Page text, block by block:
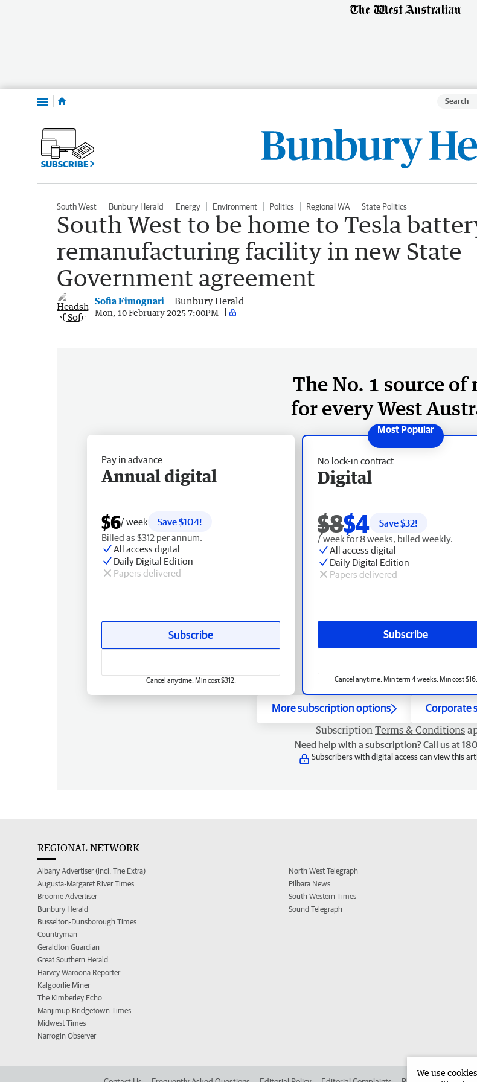
Menu
SUBSCRIBE
South West Bunbury Herald Energy Environment Politics Regional WA State Politics
South West to be home to Tesla
remanufacturing facility in new State
Government agreement
Sofia Fimognari Bunbury Herald
Mon, 10 February 2025 7:00PM
The No. 1 source of
for every West
No lock-in contract
Digital
$8$4 Save $32!
/ week for 8 weeks, billed weekly.
All access digital
Daily Digital Edition
Papers delivered
Subscribe
Cancel anytime. Min term 4 weeks. Min cost $16.
Pay in advance
Annual digital
$6/ week
Save $104!
Billed as $312 per annum.
All access digital
Daily Digital Edition
Papers delivered
Subscribe
Cancel anytime. Min cost $312.
More subscription options Corporate
Subscription Terms & Conditions
Need help with a subscription? Call us at
Subscribers with digital access can view this
REGIONAL NETWORK
Albany Advertiser (incl. The Extra)
Augusta-Margaret River Times
Broome Advertiser
Bunbury Herald
Busselton-Dunsborough Times
Countryman
Geraldton Guardian
Great Southern Herald
Harvey Waroona Reporter
Kalgoorlie Miner
The Kimberley Echo
Manjimup Bridgetown Times
Midwest Times
Narrogin Observer
North West Telegraph
Pilbara News
South Western Times
Sound Telegraph
We use